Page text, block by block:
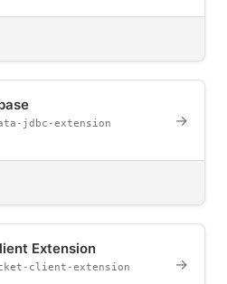
jdbc-extension →
Extension
client-extension →